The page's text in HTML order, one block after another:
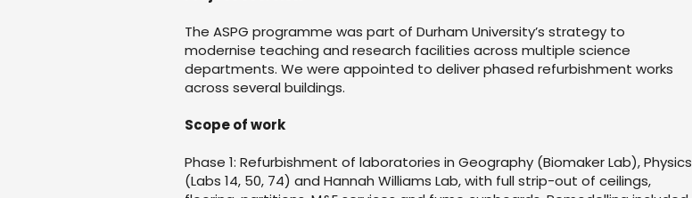
The ASPG programme was part of Durham University’s strategy to
modernise teaching and research facilities across multiple science
departments. We were appointed to deliver phased refurbishment works
across several buildings.
Scope of work
Phase 1: Refurbishment of laboratories in Geography (Biomaker Lab), Physics
(Labs 14, 50, 74) and Hannah Williams Lab, with full strip-out of ceilings,